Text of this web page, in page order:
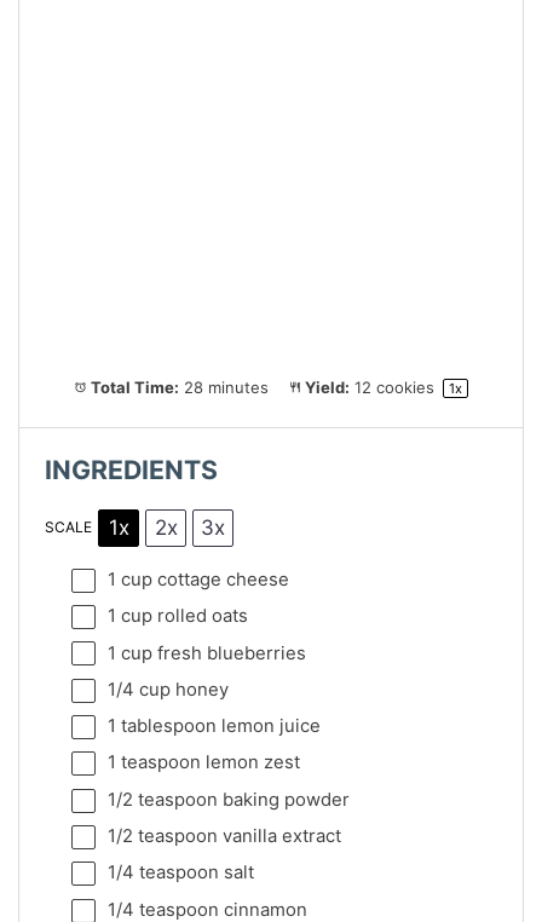
Total Time: 28 minutes Yield: 12 cookies 1x
INGREDIENTS
SCALE 1x 2x 3x
1 cupcottage cheese
1 cuprolled oats
1 cupfresh blueberries
1/4 cuphoney
1 tablespoon lemon juice
1 teaspoon lemon zest
1/2 teaspoon baking powder
1/2 teaspoon vanilla extract
1/4 teaspoon salt
1/4 teaspoon cinnamon